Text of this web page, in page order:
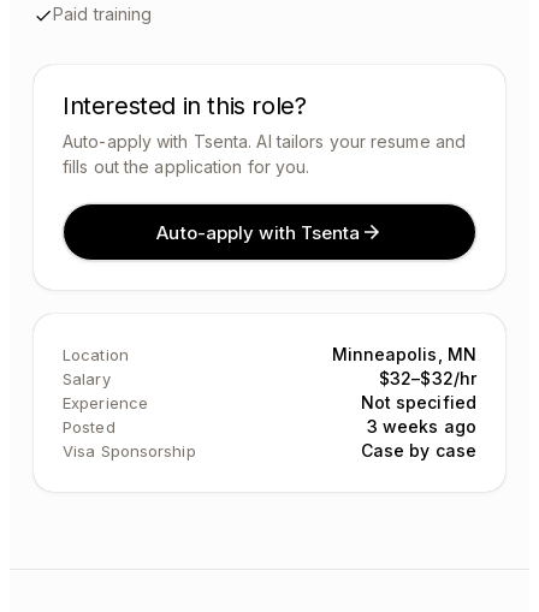
Paid training
Interested in this role?
Auto-apply with Tsenta. AI tailors your resume and
fills out the application for you.
Auto-apply with Tsenta
Location Minneapolis, MN
Salary $32–$32/hr
Experience Not specified
Posted 3 weeks ago
Visa Sponsorship Case by case